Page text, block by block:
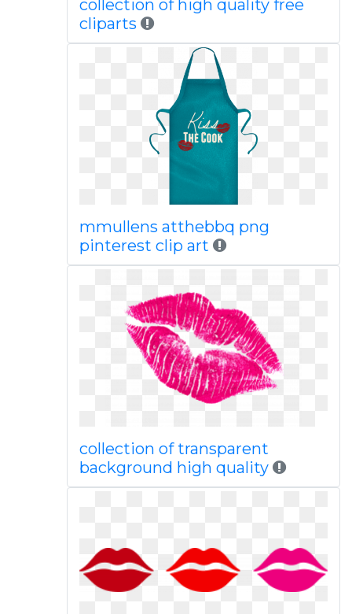
collection of high quality free
cliparts
mmullens atthebbq png
pinterest clip art
collection of transparent
background high quality